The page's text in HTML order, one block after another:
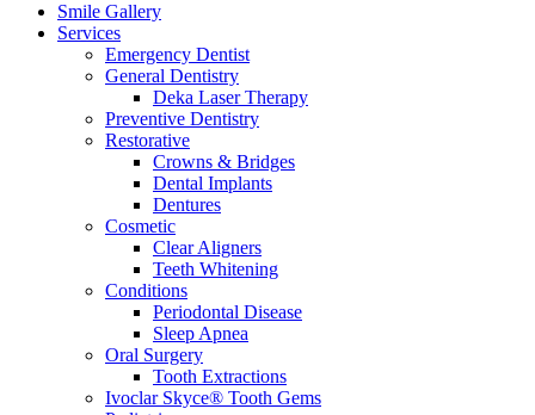
Smile Gallery
Services
Emergency Dentist
General Dentistry
Deka Laser Therapy
Preventive Dentistry
Restorative
Crowns & Bridges
Dental Implants
Dentures
Cosmetic
Clear Aligners
Teeth Whitening
Conditions
Periodontal Disease
Sleep Apnea
Oral Surgery
Tooth Extractions
Ivoclar Skyce® Tooth Gems